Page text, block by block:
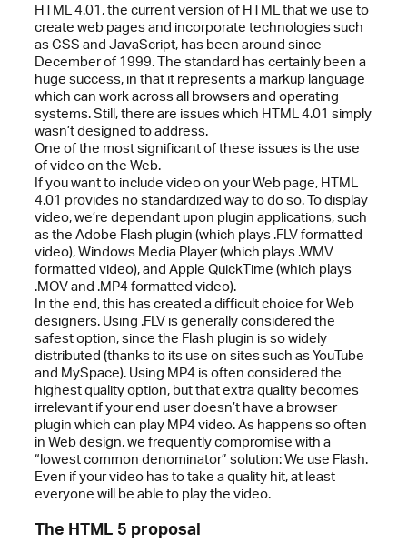
HTML 4.01, the current version of HTML that we use to
create web pages and incorporate technologies such
as CSS and JavaScript, has been around since
December of 1999. The standard has certainly been a
huge success, in that it represents a markup language
which can work across all browsers and operating
systems. Still, there are issues which HTML 4.01 simply
wasn’t designed to address.
One of the most significant of these issues is the use
of video on the Web.
If you want to include video on your Web page, HTML
4.01 provides no standardized way to do so. To display
video, we’re dependant upon plugin applications, such
as the Adobe Flash plugin (which plays .FLV formatted
video), Windows Media Player (which plays .WMV
formatted video), and Apple QuickTime (which plays
.MOV and .MP4 formatted video).
In the end, this has created a difficult choice for Web
designers. Using .FLV is generally considered the
safest option, since the Flash plugin is so widely
distributed (thanks to its use on sites such as YouTube
and MySpace). Using MP4 is often considered the
highest quality option, but that extra quality becomes
irrelevant if your end user doesn’t have a browser
plugin which can play MP4 video. As happens so often
in Web design, we frequently compromise with a
“lowest common denominator” solution: We use Flash.
Even if your video has to take a quality hit, at least
everyone will be able to play the video.
The HTML 5 proposal